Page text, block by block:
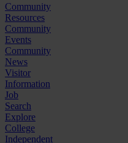
Community
Resources
Community
Events
Community
News
Visitor
Information
Job
Search
Explore
College
Independent